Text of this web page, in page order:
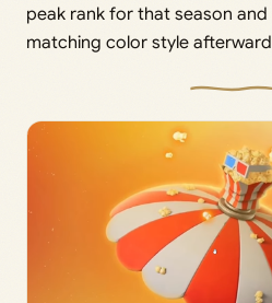
peak rank for that season and
matching color style